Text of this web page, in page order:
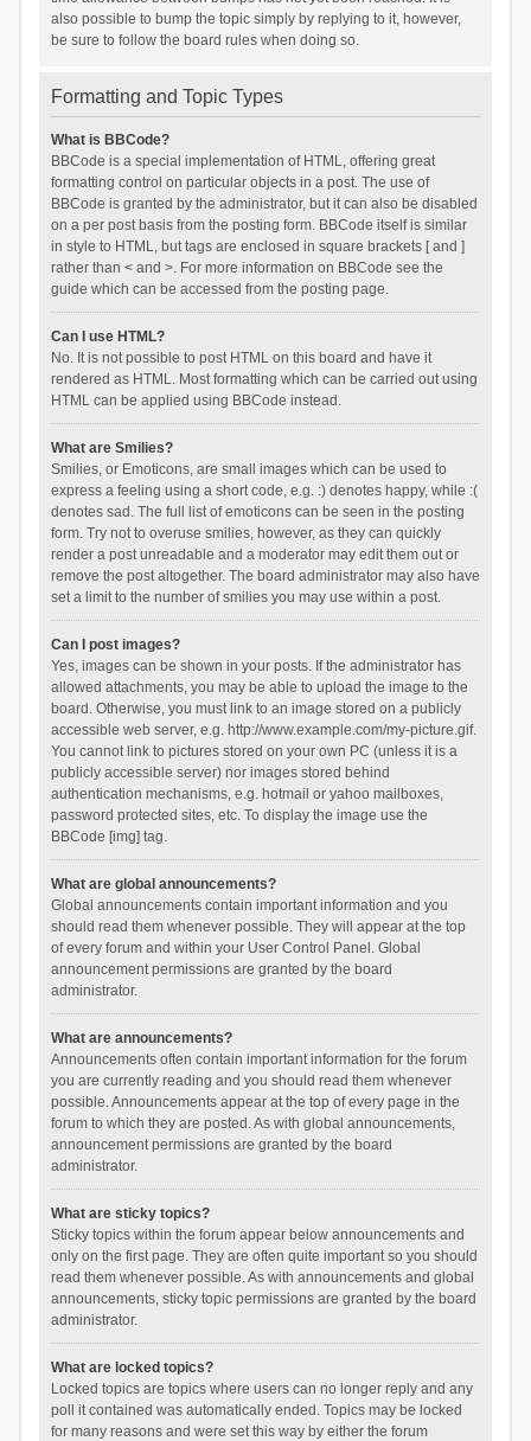
also possible to bump the topic simply by replying to it, however,
be sure to follow the board rules when doing so.
Formatting and Topic Types
What is BBCode?
BBCode is a special implementation of HTML, offering great
formatting control on particular objects in a post. The use of
BBCode is granted by the administrator, but it can also be disabled
on a per post basis from the posting form. BBCode itself is similar
in style to HTML, but tags are enclosed in square brackets [ and ]
rather than < and >. For more information on BBCode see the
guide which can be accessed from the posting page.
Can I use HTML?
No. It is not possible to post HTML on this board and have it
rendered as HTML. Most formatting which can be carried out using
HTML can be applied using BBCode instead.
What are Smilies?
Smilies, or Emoticons, are small images which can be used to
express a feeling using a short code, e.g. :) denotes happy, while :(
denotes sad. The full list of emoticons can be seen in the posting
form. Try not to overuse smilies, however, as they can quickly
render a post unreadable and a moderator may edit them out or
remove the post altogether. The board administrator may also have
set a limit to the number of smilies you may use within a post.
Can I post images?
Yes, images can be shown in your posts. If the administrator has
allowed attachments, you may be able to upload the image to the
board. Otherwise, you must link to an image stored on a publicly
accessible web server, e.g. http://www.example.com/my-picture.gif.
You cannot link to pictures stored on your own PC (unless it is a
publicly accessible server) nor images stored behind
authentication mechanisms, e.g. hotmail or yahoo mailboxes,
password protected sites, etc. To display the image use the
BBCode [img] tag.
What are global announcements?
Global announcements contain important information and you
should read them whenever possible. They will appear at the top
of every forum and within your User Control Panel. Global
announcement permissions are granted by the board
administrator.
What are announcements?
Announcements often contain important information for the forum
you are currently reading and you should read them whenever
possible. Announcements appear at the top of every page in the
forum to which they are posted. As with global announcements,
announcement permissions are granted by the board
administrator.
What are sticky topics?
Sticky topics within the forum appear below announcements and
only on the first page. They are often quite important so you should
read them whenever possible. As with announcements and global
announcements, sticky topic permissions are granted by the board
administrator.
What are locked topics?
Locked topics are topics where users can no longer reply and any
poll it contained was automatically ended. Topics may be locked
for many reasons and were set this way by either the forum